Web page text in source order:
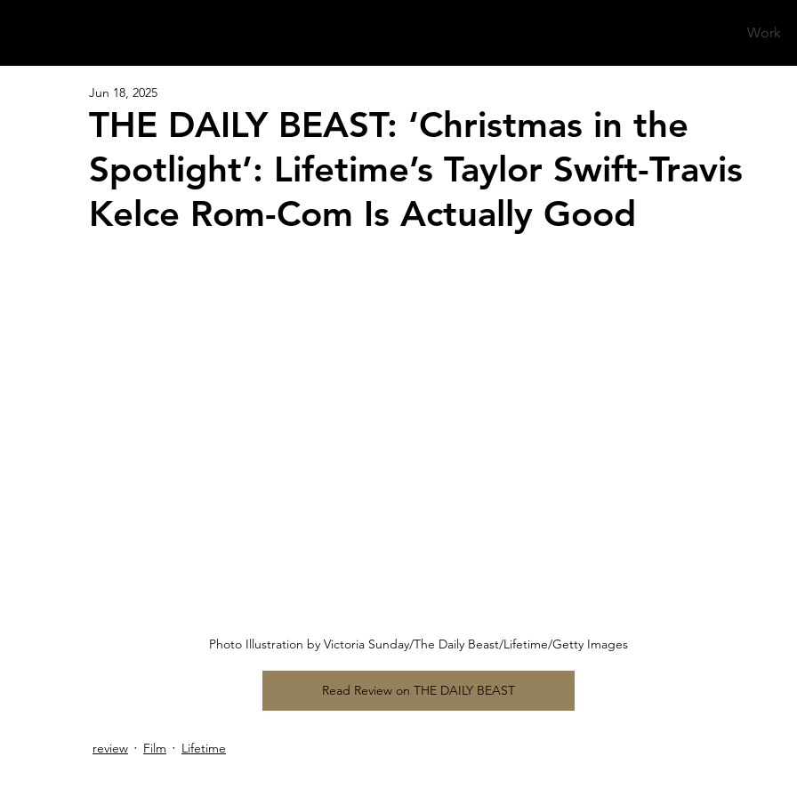
Work
THE DAILY BEAST: ‘Christmas in the
Spotlight’: Lifetime’s Taylor Swift-Travis
Kelce Rom-Com Is Actually Good
Jun 18, 2025
Photo Illustration by Victoria Sunday/The Daily Beast/Lifetime/Getty Images
Read Review on THE DAILY BEAST
review Film Lifetime